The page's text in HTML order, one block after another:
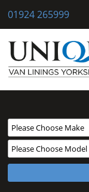
01924 265999